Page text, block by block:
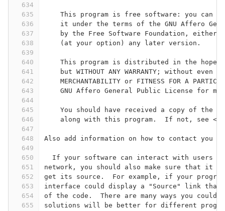
634
635
636
637
638
639
640
641
642
643
644
645
646
647
648
649
650
651
652
653
654
655
This program is free software: you can
it under the terms of the GNU Affero
by the Free Software Foundation, either
    (at your option) any later version.
This program is distributed in the hope
but WITHOUT ANY WARRANTY; without even
MERCHANTABILITY or FITNESS FOR A
GNU Affero General Public License for
You should have received a copy of the
along with this program.  If not, see
Also add information on how to contact you
If your software can interact with users
network, you should also make sure that it
get its source.  For example, if your
interface could display a "Source" link that
of the code.  There are many ways you
solutions will be better for different